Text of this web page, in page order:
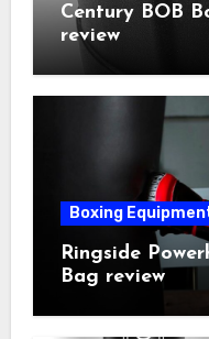
Century BOB
review
Boxing
Ringside
Bag review